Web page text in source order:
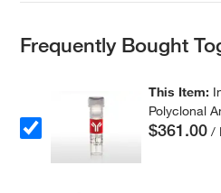
Frequently Bought
This Item:
Polyclonal
$361.00 /